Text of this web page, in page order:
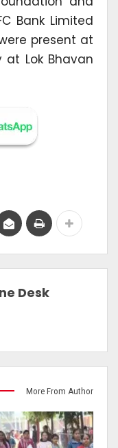
Bank Limited
present at
Lok Bhavan
Desk
More From Author